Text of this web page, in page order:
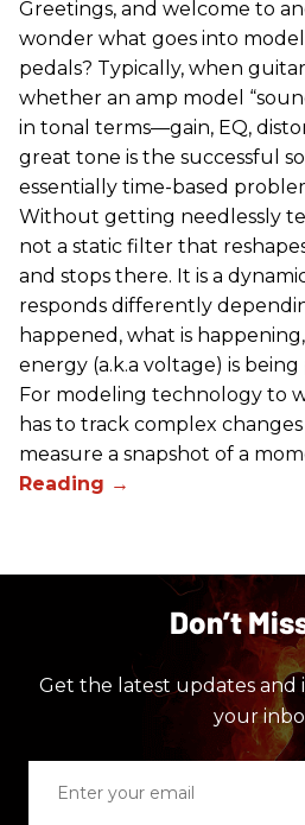
Greetings, and welcome to
wonder what goes into
pedals? Typically, when
whether an amp model
in tonal terms—gain, EQ,
great tone is the successful
essentially time-based
Without getting needlessly
not a static filter that
and stops there. It is a
responds differently
happened, what is
energy (a.k.a voltage) is
For modeling technology to
has to track complex
measure a snapshot of a
Don’t
Get the latest updates and
your